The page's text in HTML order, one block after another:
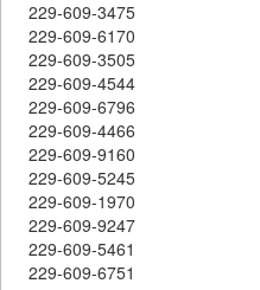
229-609-3475
229-609-6170
229-609-3505
229-609-4544
229-609-6796
229-609-4466
229-609-9160
229-609-5245
229-609-1970
229-609-9247
229-609-5461
229-609-6751